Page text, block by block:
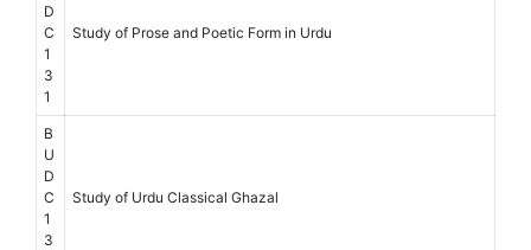
D
C
1
3
1
Study of Prose and Poetic Form in Urdu
B
U
D
C
1
3
Study of Urdu Classical Ghazal